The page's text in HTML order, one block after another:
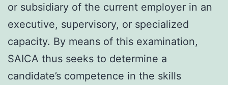
or subsidiary of the current employer in an
executive, supervisory, or specialized
capacity. By means of this examination,
SAICA thus seeks to determine a
candidate’s competence in the skills